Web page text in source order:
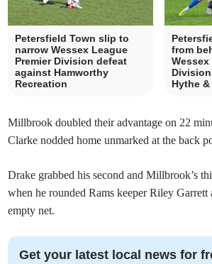
Petersfield Town slip to
narrow Wessex League
Premier Division defeat
against Hamworthy
Recreation
from
Wessex
Hythe
Millbrook doubled their advantage on 22
Clarke nodded home unmarked at the back
Drake grabbed his second and Millbrook’s
when he rounded Rams keeper Riley Garrett
empty net.
Get your latest local news for